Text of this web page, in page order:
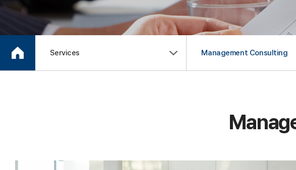
Services Management Consulting